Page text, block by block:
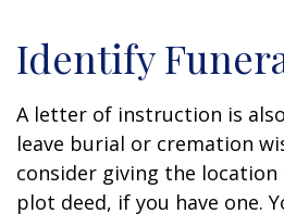
Identify
A letter of instruction is
leave burial or cremation
consider giving the
plot deed, if you have one.